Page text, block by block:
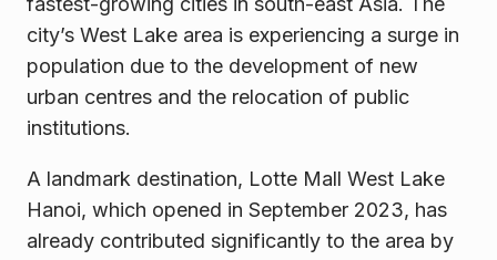
city’s West Lake area is experiencing a surge in
population due to the development of new
urban centres and the relocation of public
institutions.
A landmark destination, Lotte Mall West Lake
Hanoi, which opened in September 2023, has
already contributed significantly to the area by